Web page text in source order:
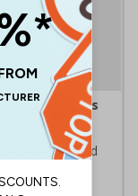
Regulations
is prohibited
for all UK